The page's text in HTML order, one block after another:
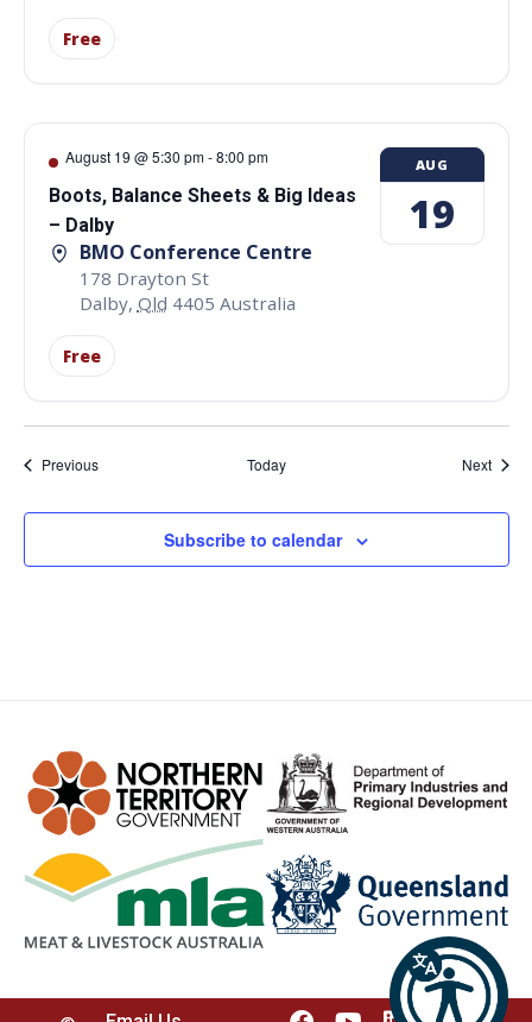
Free
August 19 @ 5:30 pm-8:00 pm
Boots, Balance Sheets & Big Ideas
– Dalby
BMO Conference Centre
178 Drayton St
Dalby, Qld 4405 Australia
Free
AUG
19
PreviousEvents Today Next
Subscribe to calendar